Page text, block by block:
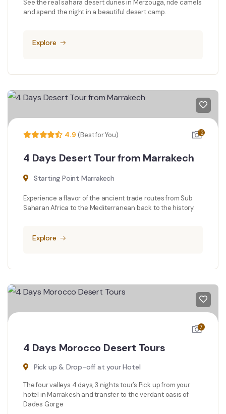
See the real sahara desert dunes in Merzouga, ride camels
and spend the night in a beautiful desert camp.
Explore
4.9 (Best for You) 12
4 Days Desert Tour from Marrakech
Starting Point Marrakech
Experience a flavor of the ancient trade routes from Sub
Saharan Africa to the Mediterranean back to the history.
Explore
7
4 Days Morocco Desert Tours
Pick up & Drop-off at your Hotel
The four valleys 4 days, 3 nights tour’s Pick up from your
hotel in Marrakesh and transfer to the verdant oasis of
Dades Gorge